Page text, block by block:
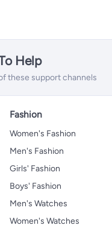
Help
these support channels
Fashion
Women's Fashion
Men's Fashion
Girls' Fashion
Boys' Fashion
Men's Watches
Women's Watches